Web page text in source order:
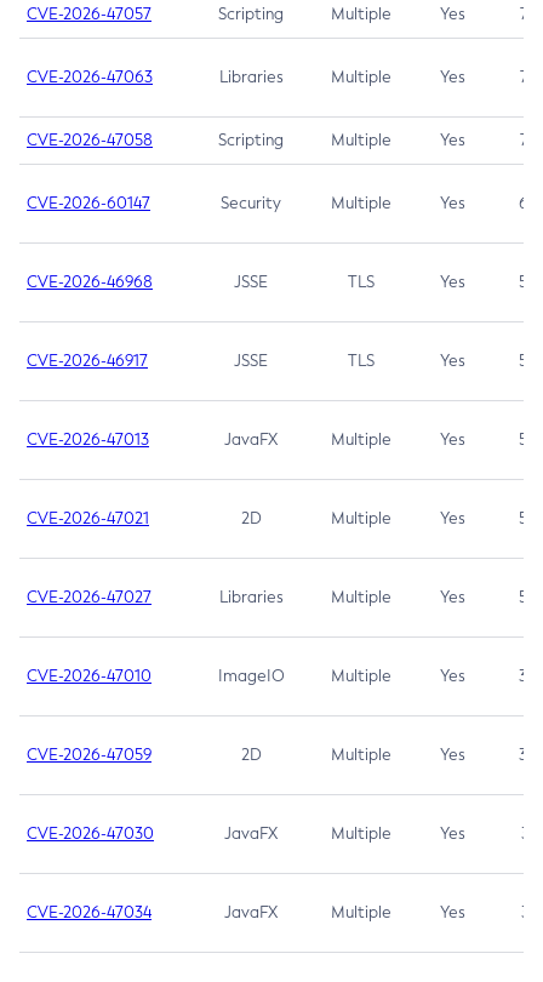
CVE-2026-47057 Scripting Multiple Yes 7.5
CVE-2026-47063 Libraries Multiple Yes 7.5
CVE-2026-47058 Scripting Multiple Yes 7.4
CVE-2026-60147 Security Multiple Yes 6.5
CVE-2026-46968 JSSE TLS Yes 5.9
CVE-2026-46917 JSSE TLS Yes 5.3
CVE-2026-47013 JavaFX Multiple Yes 5.3
CVE-2026-47021 2D Multiple Yes 5.3
CVE-2026-47027 Libraries Multiple Yes 5.3
CVE-2026-47010 ImageIO Multiple Yes 3.7
CVE-2026-47059 2D Multiple Yes 3.7
CVE-2026-47030 JavaFX Multiple Yes 3.1
CVE-2026-47034 JavaFX Multiple Yes 3.1